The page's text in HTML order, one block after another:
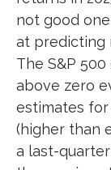
not good
at predicting
The S&P
above zero
estimates
(higher than
a last-